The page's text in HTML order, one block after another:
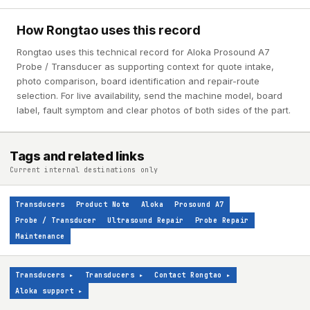
How Rongtao uses this record
Rongtao uses this technical record for Aloka Prosound A7
Probe / Transducer as supporting context for quote intake,
photo comparison, board identification and repair-route
selection. For live availability, send the machine model, board
label, fault symptom and clear photos of both sides of the part.
Tags and related links
Current internal destinations only
Transducers Product Note Aloka
Prosound A7
Probe / Transducer
Ultrasound Repair
Probe Repair
Maintenance
Transducers ▸ Transducers ▸ Contact Rongtao
▸
Aloka support ▸